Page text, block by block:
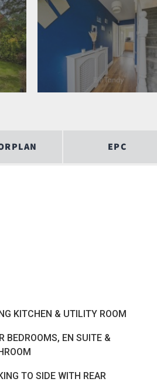
EPC
KITCHEN & UTILITY ROOM
BEDROOMS, EN SUITE &
TO SIDE WITH REAR